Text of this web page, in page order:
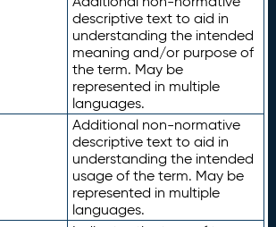
descriptive text to aid in
understanding the intended
meaning and/or purpose of
the term. May be
represented in multiple
languages.
Additional non-normative
descriptive text to aid in
understanding the intended
usage of the term. May be
represented in multiple
languages.